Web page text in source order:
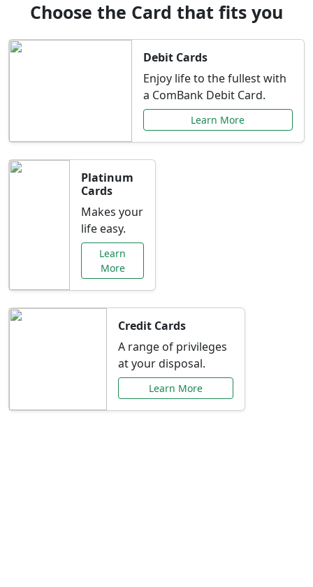
Choose the Card that fits you
Debit Cards
Enjoy life to the fullest with
a ComBank Debit Card.
Learn More
Platinum
Cards
Makes your
life easy.
Learn
More
Credit Cards
A range of privileges
at your disposal.
Learn More